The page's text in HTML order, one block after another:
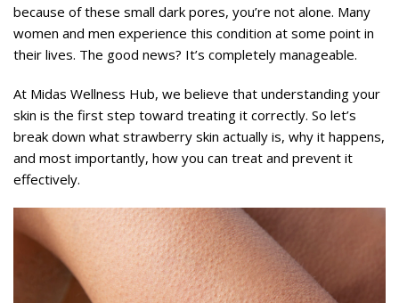
because of these small dark pores, you’re not alone. Many
women and men experience this condition at some point in
their lives. The good news? It’s completely manageable.
At Midas Wellness Hub, we believe that understanding your
skin is the first step toward treating it correctly. So let’s
break down what strawberry skin actually is, why it happens,
and most importantly, how you can treat and prevent it
effectively.